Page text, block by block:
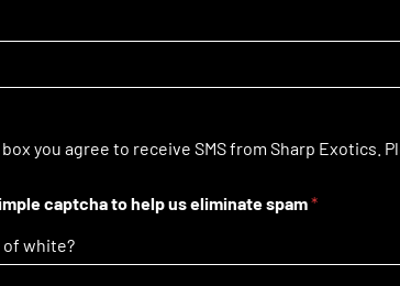
you agree to receive SMS from Sharp Exotics.
captcha to help us eliminate spam*
white?